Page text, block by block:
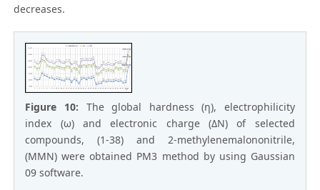
decreases.
Figure 10: The global hardness (η), electrophilicity
index (ω) and electronic charge (ΔN) of selected
compounds, (1-38) and 2-methylenemalononitrile,
(MMN) were obtained PM3 method by using Gaussian
09 software.